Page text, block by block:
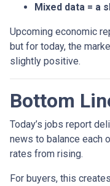
Mixed data = a
Upcoming economic
but for today, the
slightly positive.
Bottom
Today’s jobs report
news to balance each
rates from rising.
For buyers, this